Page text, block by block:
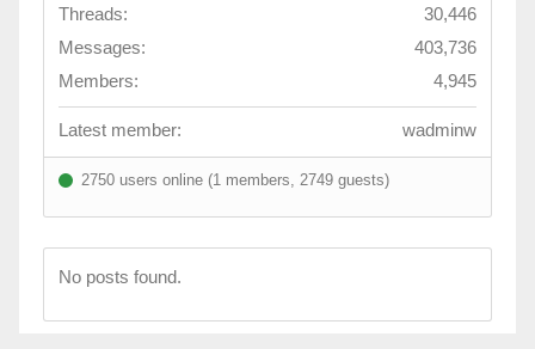
Threads:
30,446
Messages:
403,736
Members:
4,945
Latest member: wadminw
2750 users online (1 members, 2749 guests)
No posts found.